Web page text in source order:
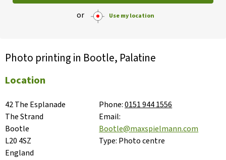
or Use my location
Photo printing in Bootle, Palatine
Location
42 The Esplanade
The Strand
Bootle
L20 4SZ
England
Phone:0151 944 1556
Email:
Bootle@maxspielmann.com
Type: Photo centre